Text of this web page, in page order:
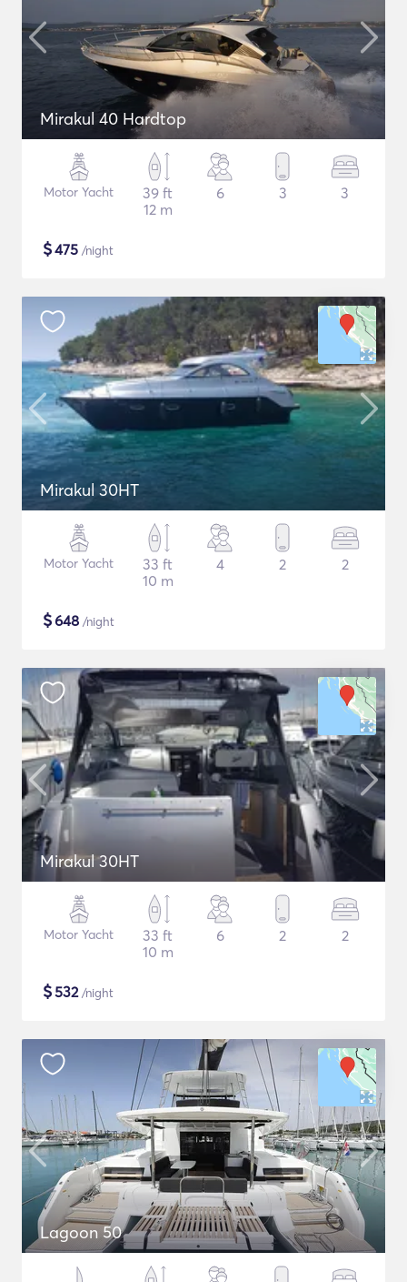
Mirakul 40 Hardtop
Motor Yacht
39 ft
12 m
6 3 3
$475 /night
Mirakul 30HT
Motor Yacht
33 ft
10 m
4 2 2
$648 /night
Mirakul 30HT
Motor Yacht
33 ft
10 m
6 2 2
$532/night
Lagoon 50